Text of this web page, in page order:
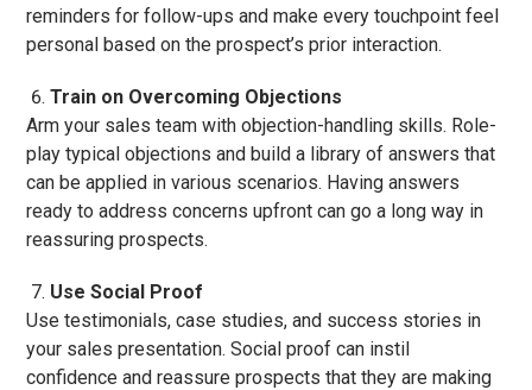
reminders for follow-ups and make every touchpoint feel
personal based on the prospect’s prior interaction.
Train on Overcoming Objections
Arm your sales team with objection-handling skills. Role-
play typical objections and build a library of answers that
can be applied in various scenarios. Having answers
ready to address concerns upfront can go a long way in
reassuring prospects.
Use Social Proof
Use testimonials, case studies, and success stories in
your sales presentation. Social proof can instil
confidence and reassure prospects that they are making